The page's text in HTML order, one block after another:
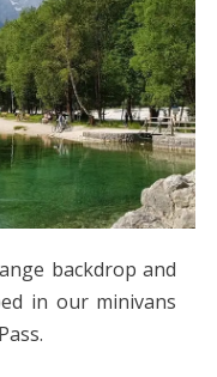
backdrop and
in our minivans